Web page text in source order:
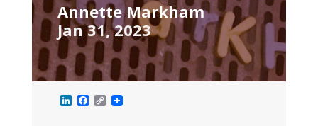
Annette Markham
Jan 31, 2023
L F C